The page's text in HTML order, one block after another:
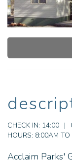
CHECK IN: 14:00 |
HOURS: 8:00AM TO
Acclaim Parks'